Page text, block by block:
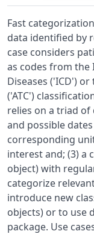
Fast
data identified by
case considers
as codes from
Diseases ('ICD')
('ATC')
relies on a triad of
and possible
corresponding
interest and; (3) a
object) with
categorize
introduce new
objects) or to use
package. Use